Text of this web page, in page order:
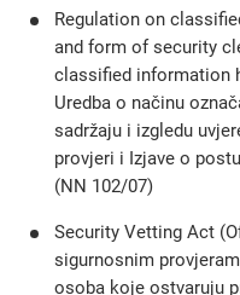
Regulation on
and form of security
classified information
Uredba o načinu
sadržaju i izgledu
provjeri i Izjave o
(NN 102/07)
Security Vetting Act
sigurnosnim
osoba koje ostvaruju